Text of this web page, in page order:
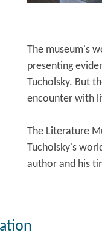
The museum's
presenting
Tucholsky. But
encounter with
The Literature
Tucholsky's
author and his